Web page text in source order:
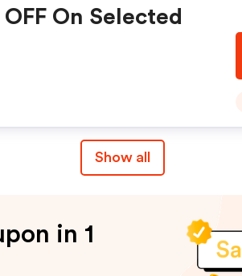
On Selected
Show all
in 1